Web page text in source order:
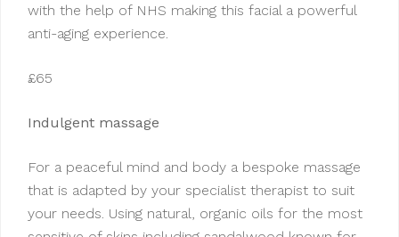
with the help of NHS making this facial a powerful
anti-aging experience.
£65
Indulgent massage
For a peaceful mind and body a bespoke massage
that is adapted by your specialist therapist to suit
your needs. Using natural, organic oils for the most